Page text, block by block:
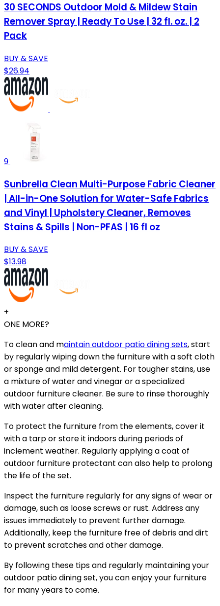
30 SECONDS Outdoor Mold & Mildew Stain
Remover Spray | Ready To Use | 32 fl. oz. | 2
Pack
BUY & SAVE
$26.94
9
Sunbrella Clean Multi-Purpose Fabric Cleaner
| All-in-One Solution for Water-Safe Fabrics
and Vinyl | Upholstery Cleaner, Removes
Stains & Spills | Non-PFAS | 16 fl oz
BUY & SAVE
$13.98
+
ONE MORE?
To clean and maintain outdoor patio dining sets, start
by regularly wiping down the furniture with a soft cloth
or sponge and mild detergent. For tougher stains, use
a mixture of water and vinegar or a specialized
outdoor furniture cleaner. Be sure to rinse thoroughly
with water after cleaning.
To protect the furniture from the elements, cover it
with a tarp or store it indoors during periods of
inclement weather. Regularly applying a coat of
outdoor furniture protectant can also help to prolong
the life of the set.
Inspect the furniture regularly for any signs of wear or
damage, such as loose screws or rust. Address any
issues immediately to prevent further damage.
Additionally, keep the furniture free of debris and dirt
to prevent scratches and other damage.
By following these tips and regularly maintaining your
outdoor patio dining set, you can enjoy your furniture
for many years to come.